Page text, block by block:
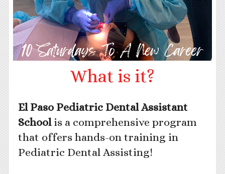
What is it?
El Paso Pediatric Dental Assistant
Schoolis a comprehensive program
that offers hands-on training in
Pediatric Dental Assisting!